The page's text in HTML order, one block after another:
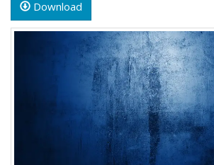
Download